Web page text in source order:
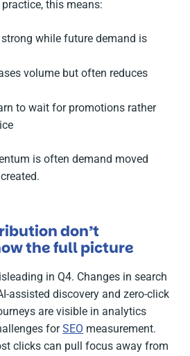
this means:
while future demand is
volume but often reduces
to wait for promotions rather
is often demand moved
don’t
the full picture
in Q4. Changes in search
assisted discovery and zero-click
are visible in analytics
forSEO measurement.
clicks can pull focus away from